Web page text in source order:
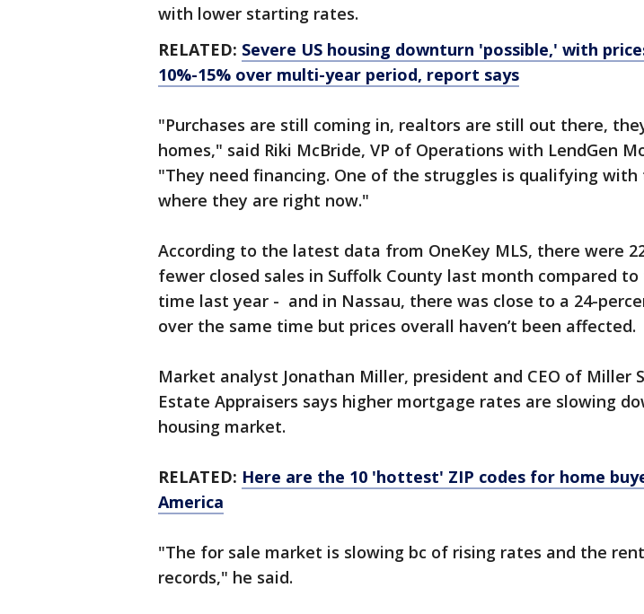
with lower starting rates.
RELATED: Severe US housing downturn 'possible,' with
10%-15% over multi-year period, report says
"Purchases are still coming in, realtors are still out there,
homes," said Riki McBride, VP of Operations with LendGen
"They need financing. One of the struggles is qualifying with
where they are right now."
According to the latest data from OneKey MLS, there were
fewer closed sales in Suffolk County last month compared to
time last year - and in Nassau, there was close to a 24-
over the same time but prices overall haven’t been affected.
Market analyst Jonathan Miller, president and CEO of Miller
Estate Appraisers says higher mortgage rates are slowing
housing market.
RELATED: Here are the 10 'hottest' ZIP codes for home
America
"The for sale market is slowing bc of rising rates and the
records," he said.